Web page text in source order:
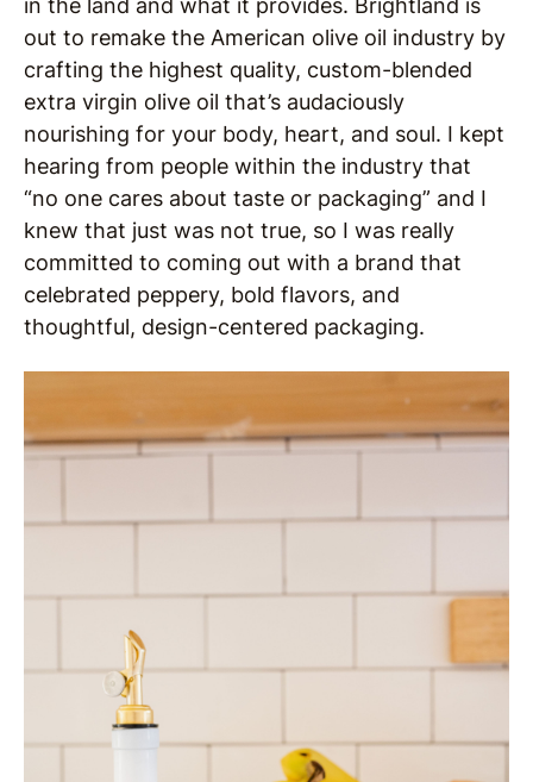
in the land and what it provides. Brightland is
out to remake the American olive oil industry by
crafting the highest quality, custom-blended
extra virgin olive oil that’s audaciously
nourishing for your body, heart, and soul. I kept
hearing from people within the industry that
“no one cares about taste or packaging” and I
knew that just was not true, so I was really
committed to coming out with a brand that
celebrated peppery, bold flavors, and
thoughtful, design-centered packaging.